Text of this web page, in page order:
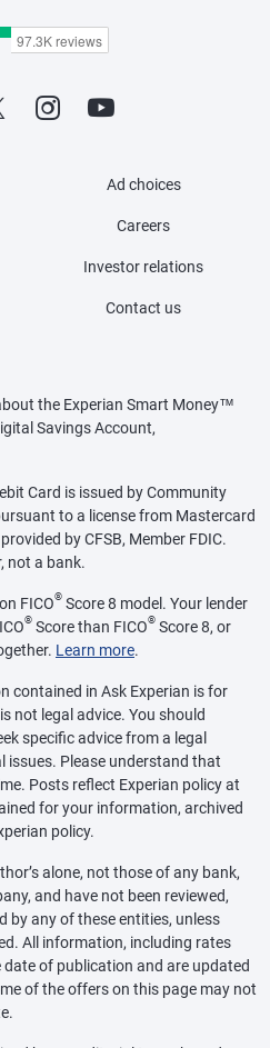
Ad choices
Careers
Investor relations
Contact us
the Experian Smart Money™
Savings Account,
Card is issued by Community
to a license from Mastercard
by CFSB, Member FDIC.
not a bank.
FICO® Score 8 model. Your lender
® Score than FICO® Score 8, or
Learn more.
contained in Ask Experian is for
not legal advice. You should
specific advice from a legal
issues. Please understand that
Posts reflect Experian policy at
for your information, archived
policy.
alone, not those of any bank,
and have not been reviewed,
by any of these entities, unless
All information, including rates
of publication and are updated
of the offers on this page may not